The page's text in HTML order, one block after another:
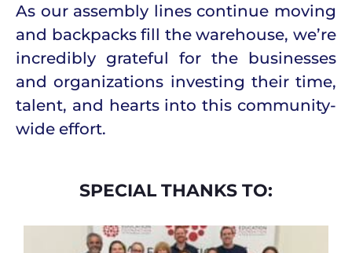
As our assembly lines continue moving
and backpacks fill the warehouse, we’re
incredibly grateful for the businesses
and organizations investing their time,
talent, and hearts into this community-
wide effort.
SPECIAL THANKS TO: